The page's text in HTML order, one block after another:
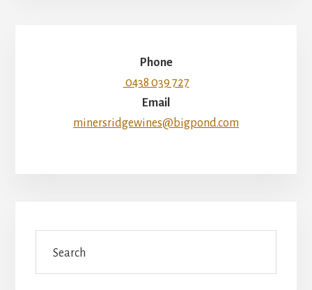
Phone
0438 039 727
Email
minersridgewines@bigpond.com